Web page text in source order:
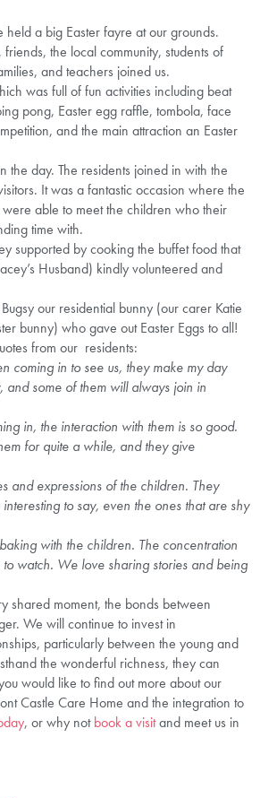
a big Easter fayre at our grounds.
friends, the local community, students of
and teachers joined us.
was full of fun activities including beat
pong, Easter egg raffle, tombola, face
and the main attraction an Easter
the day. The residents joined in with the
It was a fantastic occasion where the
able to meet the children who their
time with.
supported by cooking the buffet food that
Husband) kindly volunteered and
our residential bunny (our carer Katie
bunny) who gave out Easter Eggs to all!
from our residents:
coming in to see us, they make my day
and some of them will always join in
in, the interaction with them is so good.
for quite a while, and they give
and expressions of the children. They
to say, even the ones that are shy
with the children. The concentration
watch. We love sharing stories and being
shared moment, the bonds between
We will continue to invest in
particularly between the young and
the wonderful richness, they can
would like to find out more about our
Castle Care Home and the integration to
, or why notbook a visitand meet us in